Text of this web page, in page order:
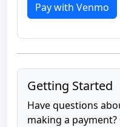
Pay with Venmo
Getting Started
Have questions
making a